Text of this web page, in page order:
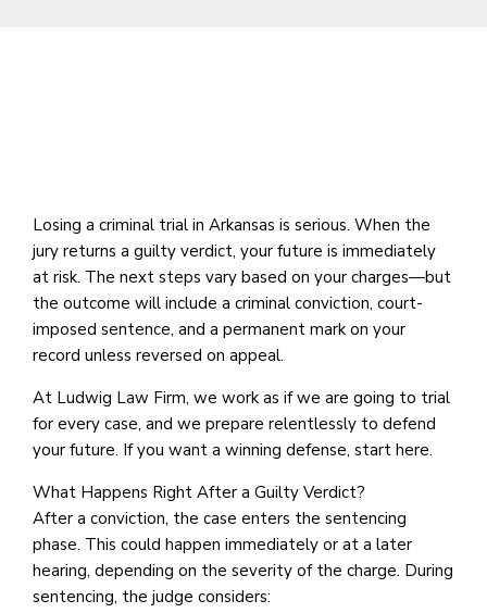
Losing a criminal trial in Arkansas is serious. When the
jury returns a guilty verdict, your future is immediately
at risk. The next steps vary based on your charges—but
the outcome will include a criminal conviction, court-
imposed sentence, and a permanent mark on your
record unless reversed on appeal.
At Ludwig Law Firm, we work as if we are going to trial
for every case, and we prepare relentlessly to defend
your future. If you want a winning defense, start here.
What Happens Right After a Guilty Verdict?
After a conviction, the case enters the sentencing
phase. This could happen immediately or at a later
hearing, depending on the severity of the charge. During
sentencing, the judge considers: